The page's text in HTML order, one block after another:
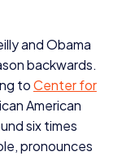
and Obama
backwards.
toCenter for
American
six times
pronounces